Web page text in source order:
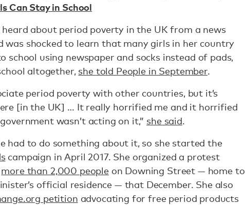
Can Stay in School
about period poverty in the UK from a news
was shocked to learn that many girls in her country
school using newspaper and socks instead of pads,
altogether, she told People in September.
period poverty with other countries, but it’s
[in the UK] … It really horrified me and it horrified
wasn’t acting on it,” she said.
had to do something about it, so she started the
campaign in April 2017. She organized a protest
more than 2,000 peopleon Downing Street — home to
official residence — that December. She also
petition advocating for free period products